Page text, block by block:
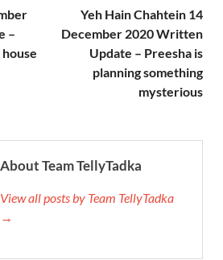
–
house
Yeh Hain Chahtein 14
December 2020 Written
Update – Preesha is
planning something
mysterious
About Team TellyTadka
View all posts by Team TellyTadka
→